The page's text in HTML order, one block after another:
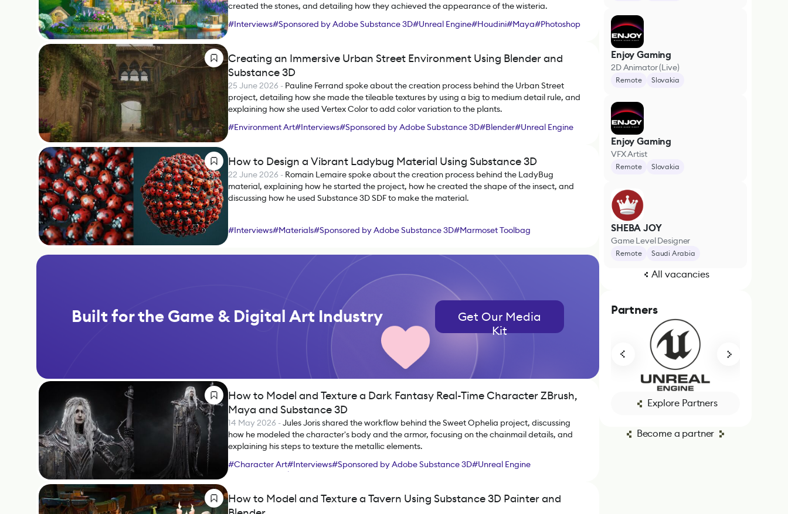
created the stones, and detailing how they achieved the appearance of the wisteria.
#Interviews#Sponsored by Adobe Substance 3D#Unreal Engine#Houdini#Maya#Photoshop
Creating an Immersive Urban Street Environment Using Blender and
Substance 3D
25 June 2026 - Pauline Ferrand spoke about the creation process behind the Urban Street
project, detailing how she made the tileable textures by using a big to medium detail rule, and
explaining how she used Vertex Color to add color variation to the plants.
#Environment Art#Interviews#Sponsored by Adobe Substance 3D#Blender#Unreal Engine
How to Design a Vibrant Ladybug Material Using Substance 3D
22 June 2026 - Romain Lemaire spoke about the creation process behind the LadyBug
material, explaining how he started the project, how he created the shape of the insect, and
discussing how he used Substance 3D SDF to make the material.
#Interviews#Materials#Sponsored by Adobe Substance 3D#Marmoset Toolbag
Built for the Game & Digital Art Industry
Get Our Media
Kit
How to Model and Texture a Dark Fantasy Real-Time Character ZBrush,
Maya and Substance 3D
14 May 2026 -Jules Joris shared the workflow behind the Sweet Ophelia project, discussing
how he modeled the character's body and the armor, focusing on the chainmail details, and
explaining his steps to texture the metallic elements.
#Character Art#Interviews#Sponsored by Adobe Substance 3D#Unreal Engine
Marmoset Toolbag
How to Model and Texture a Tavern Using Substance 3D Painter and
Enjoy Gaming
2D Animator (Live)
Remote Slovakia
Enjoy Gaming
VFX Artist
Remote Slovakia
SHEBA JOY
Game Level Designer
Remote Saudi Arabia
All vacancies
Partners
Explore Partners
Become a partner